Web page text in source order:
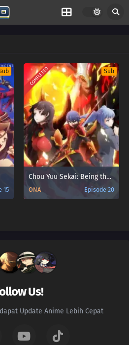
15
COMPLETED Sub
Chou Yuu Sekai: Being the Reality
ONA Episode 20
Us!
Update Anime Lebih Cepat